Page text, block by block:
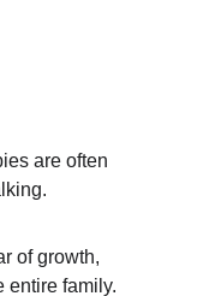
are often
of growth,
entire family.